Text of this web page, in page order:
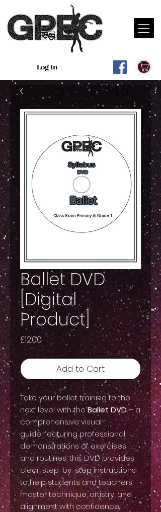
Log In
Ballet DVD
[Digital
Product]
£12.00Price
Add to Cart
Take your ballet training to the
next level with theBallet DVD– a
comprehensive visual
guide, featuring professional
demonstrations of exercises
and routines, this DVD provides
clear, step-by-step instructions
to help students and teachers
master technique, artistry, and
alignment with confidence.